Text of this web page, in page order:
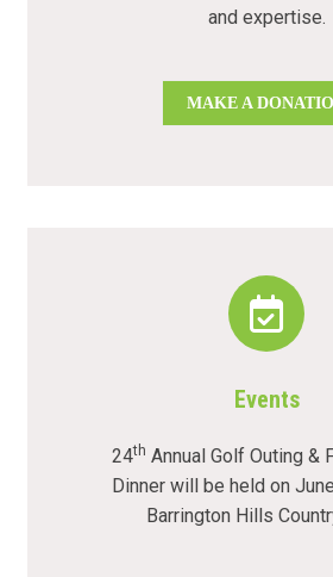
and expertise.
MAKE A
Events
24th Annual Golf Outing &
Dinner will be held on
Barrington Hills